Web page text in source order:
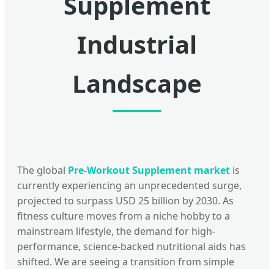
Industrial
Landscape
The global Pre-Workout Supplement market is
currently experiencing an unprecedented surge,
projected to surpass USD 25 billion by 2030. As
fitness culture moves from a niche hobby to a
mainstream lifestyle, the demand for high-
performance, science-backed nutritional aids has
shifted. We are seeing a transition from simple